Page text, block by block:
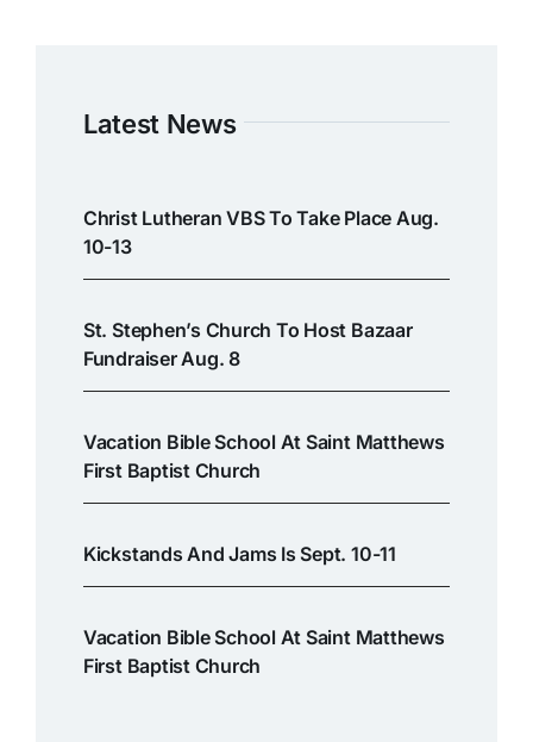
Latest News
Christ Lutheran VBS To Take Place Aug.
10-13
St. Stephen’s Church To Host Bazaar
Fundraiser Aug. 8
Vacation Bible School At Saint Matthews
First Baptist Church
Kickstands And Jams Is Sept. 10-11
Vacation Bible School At Saint Matthews
First Baptist Church